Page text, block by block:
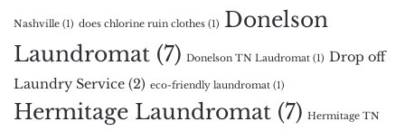
Nashville (1) does chlorine ruin clothes (1) Donelson
Laundromat (7) Donelson TN Laudromat (1) Drop off
Laundry Service (2) eco-friendly laundromat (1)
Hermitage Laundromat (7) Hermitage TN